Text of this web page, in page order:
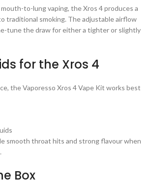
to-lung vaping, the Xros 4 produces a
traditional smoking. The adjustable airflow
tune the draw for either a tighter or slightly
for the Xros 4
the Vaporesso Xros 4 Vape Kit works best
smooth throat hits and strong flavour when
Box